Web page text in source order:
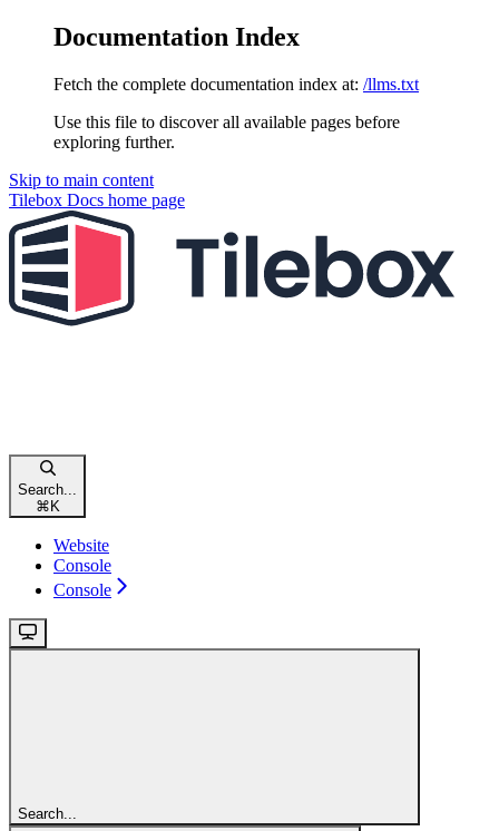
Documentation Index
Fetch the complete documentation index at: /llms.txt
Use this file to discover all available pages before
exploring further.
Skip to main content
Tilebox Docs home page
Search...
⌘ K
Website
Console
Console
Search...